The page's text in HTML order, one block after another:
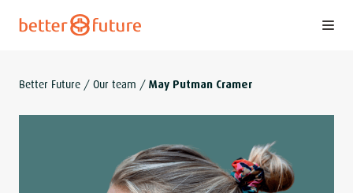
Better Future / Our team / May Putman Cramer